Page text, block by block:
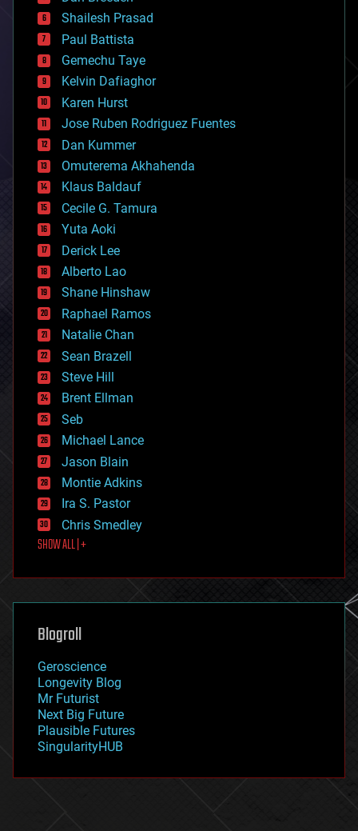
bitcoin
blockchains
business
chemistry
climatology
complex systems
computing
cosmology
counterterrorism
cryonics
cryptocurrencies
cybercrime/malcode
cyborgs
defense
disruptive technology
driverless cars
drones
economics
education
electronics
employment
encryption
energy
engineering
entertainment
environmental
ethics
events
evolution
existential risks
exoskeleton
finance
first contact
food
futurism
genetics
geoengineering
geography
geopolitics
governance
government
gravity
habitats
hacking
Shailesh Prasad
Paul Battista
Gemechu Taye
Kelvin Dafiaghor
Karen Hurst
Jose Ruben Rodriguez Fuentes
Dan Kummer
Omuterema Akhahenda
Klaus Baldauf
Cecile G. Tamura
Yuta Aoki
Derick Lee
Alberto Lao
Shane Hinshaw
Raphael Ramos
Natalie Chan
Sean Brazell
Steve Hill
Brent Ellman
Seb
Michael Lance
Jason Blain
Montie Adkins
Ira S. Pastor
Chris Smedley
SHOW ALL | +
Blogroll
Geroscience
Longevity Blog
Mr Futurist
Next Big Future
Plausible Futures
SingularityHUB